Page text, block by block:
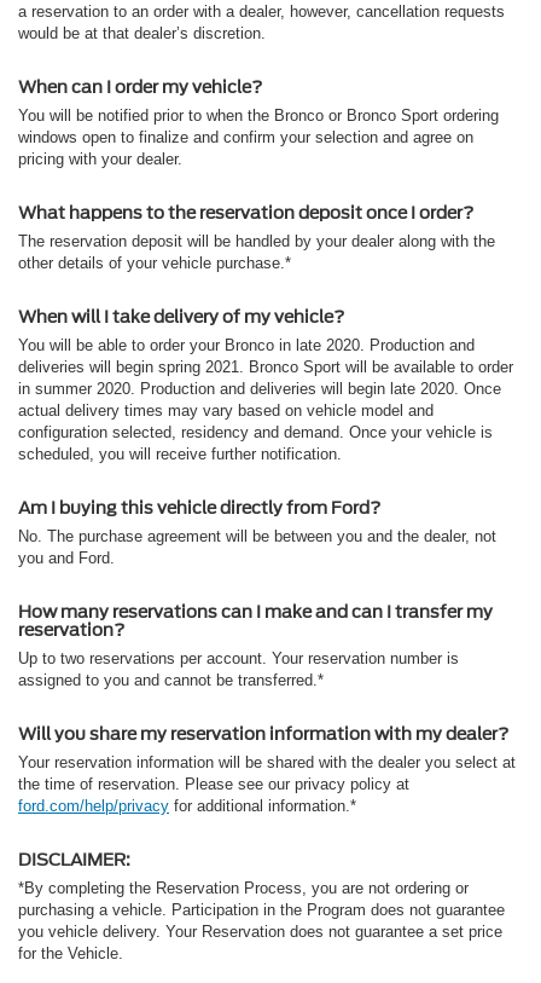
a reservation to an order with a dealer, however, cancellation requests
would be at that dealer’s discretion.
When can I order my vehicle?
You will be notified prior to when the Bronco or Bronco Sport ordering
windows open to finalize and confirm your selection and agree on
pricing with your dealer.
What happens to the reservation deposit once I order?
The reservation deposit will be handled by your dealer along with the
other details of your vehicle purchase.*
When will I take delivery of my vehicle?
You will be able to order your Bronco in late 2020. Production and
deliveries will begin spring 2021. Bronco Sport will be available to order
in summer 2020. Production and deliveries will begin late 2020. Once
actual delivery times may vary based on vehicle model and
configuration selected, residency and demand. Once your vehicle is
scheduled, you will receive further notification.
Am I buying this vehicle directly from Ford?
No. The purchase agreement will be between you and the dealer, not
you and Ford.
How many reservations can I make and can I transfer my
reservation?
Up to two reservations per account. Your reservation number is
assigned to you and cannot be transferred.*
Will you share my reservation information with my dealer?
Your reservation information will be shared with the dealer you select at
the time of reservation. Please see our privacy policy at
ford.com/help/privacy for additional information.*
DISCLAIMER:
*By completing the Reservation Process, you are not ordering or
purchasing a vehicle. Participation in the Program does not guarantee
you vehicle delivery. Your Reservation does not guarantee a set price
for the Vehicle.